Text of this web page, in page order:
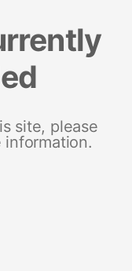
site, please